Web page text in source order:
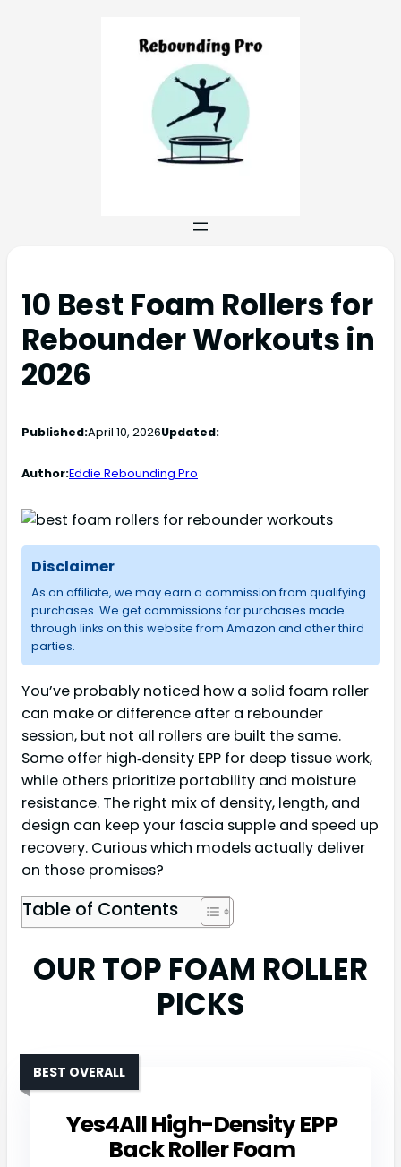
10 Best Foam Rollers for
Rebounder Workouts in
2026
Published:April 10, 2026Updated:
Author:Eddie Rebounding Pro
Disclaimer
As an affiliate, we may earn a commission from qualifying
purchases. We get commissions for purchases made
through links on this website from Amazon and other third
parties.
You’ve probably noticed how a solid foam roller
can make or difference after a rebounder
session, but not all rollers are built the same.
Some offer high‑density EPP for deep tissue work,
while others prioritize portability and moisture
resistance. The right mix of density, length, and
design can keep your fascia supple and speed up
recovery. Curious which models actually deliver
on those promises?
Table of Contents
OUR TOP FOAM ROLLER
PICKS
Yes4All High-Density EPP
Back Roller Foam
BEST OVERALL